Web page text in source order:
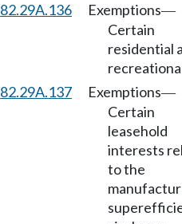
82.29A.136 Exemptions—
Certain
residential
82.29A.137 Exemptions—
Certain
leasehold
interests
to the